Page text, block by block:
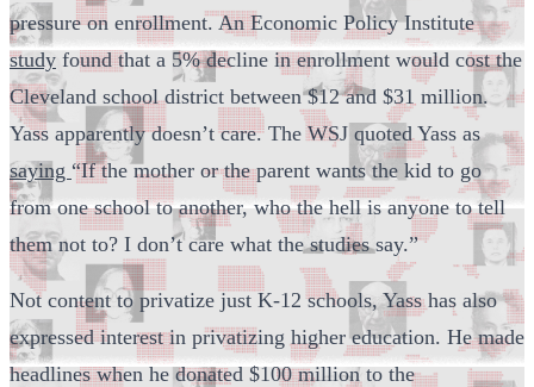
pressure on enrollment. An Economic Policy Institute
study found that a 5% decline in enrollment would cost the
Cleveland school district between $12 and $31 million.
Yass apparently doesn’t care. The WSJ quoted Yass as
saying “If the mother or the parent wants the kid to go
from one school to another, who the hell is anyone to tell
them not to? I don’t care what the studies say.”
Not content to privatize just K-12 schools, Yass has also
expressed interest in privatizing higher education. He made
headlines when he donated $100 million to the